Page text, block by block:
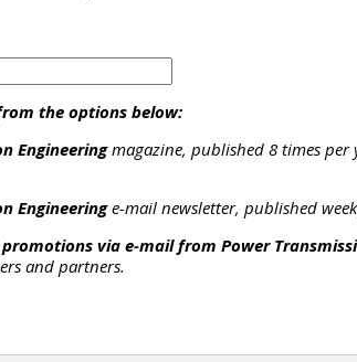
to the OEM business, Cattini is an
programme for gears covering
NORTH AMERICA !
to provide state-of-the-art gearing for the
reputation for expertise in power
staff provides our extensive customer
capabilities, renewal parts and new
the options below:
Engineeringmagazine, published 8 times per
Engineeringe-mail newsletter, published
promotions via e-mail from Power
and partners.